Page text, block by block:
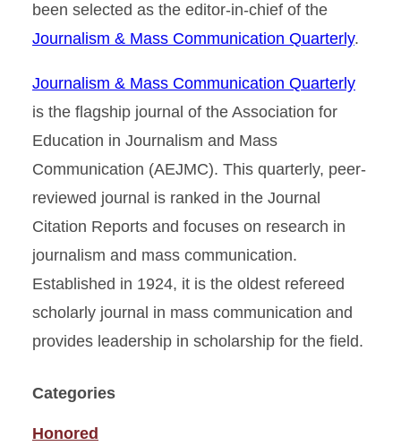
been selected as the editor-in-chief of the
Journalism & Mass Communication Quarterly.
Journalism & Mass Communication Quarterly
is the flagship journal of the Association for
Education in Journalism and Mass
Communication (AEJMC). This quarterly, peer-
reviewed journal is ranked in the Journal
Citation Reports and focuses on research in
journalism and mass communication.
Established in 1924, it is the oldest refereed
scholarly journal in mass communication and
provides leadership in scholarship for the field.
Categories
Honored